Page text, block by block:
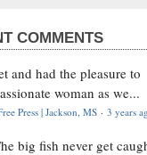
COMMENTS
and had the pleasure to
woman as we...
Press | Jackson, MS · 3 years
big fish never get